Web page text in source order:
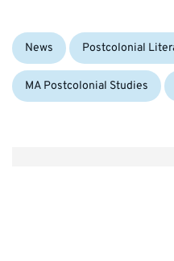
Categories:
News Postcolonial
MA Postcolonial Studies